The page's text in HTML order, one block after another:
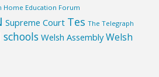
Home Education Forum
Supreme Court Tes The Telegraph
Welsh Assembly Welsh